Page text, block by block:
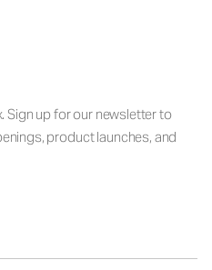
Sign up for our newsletter to
product launches, and